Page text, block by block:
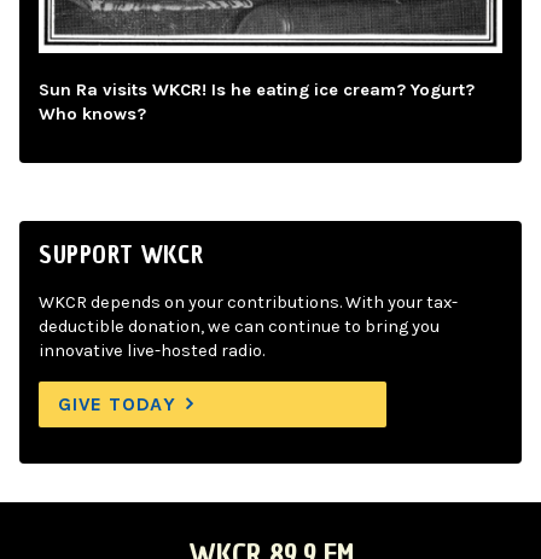
Sun Ra visits WKCR! Is he eating ice cream? Yogurt?
Who knows?
SUPPORT WKCR
WKCR depends on your contributions. With your tax-
deductible donation, we can continue to bring you
innovative live-hosted radio.
GIVE TODAY